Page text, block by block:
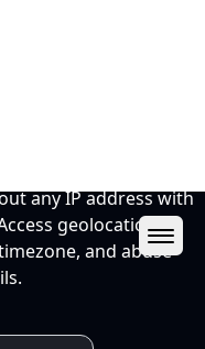
any IP address with
geolocation,
and abuse